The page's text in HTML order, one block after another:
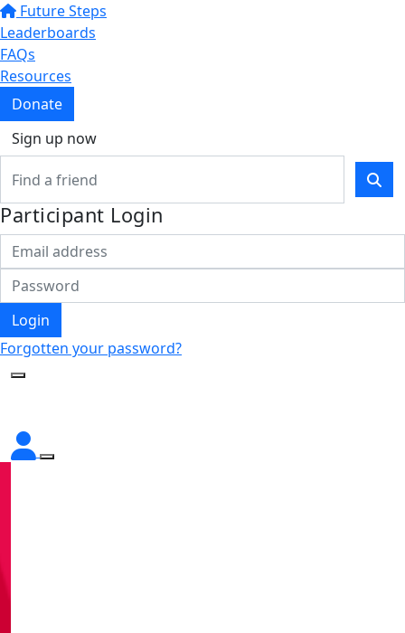
Future Steps
Leaderboards
FAQs
Resources
Donate
Sign up now
Participant Login
Login
Forgotten your password?